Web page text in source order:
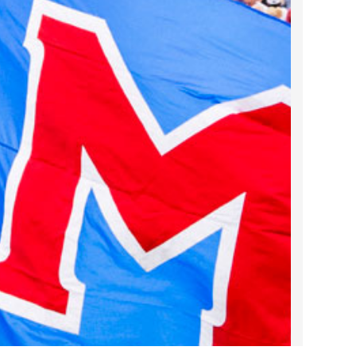
2022 March
2022 February
2022 January
2021 December
2021 November
2021 October
2021 September
2021 August
2021 July
2021 June
2021 May
2021 April
2021 March